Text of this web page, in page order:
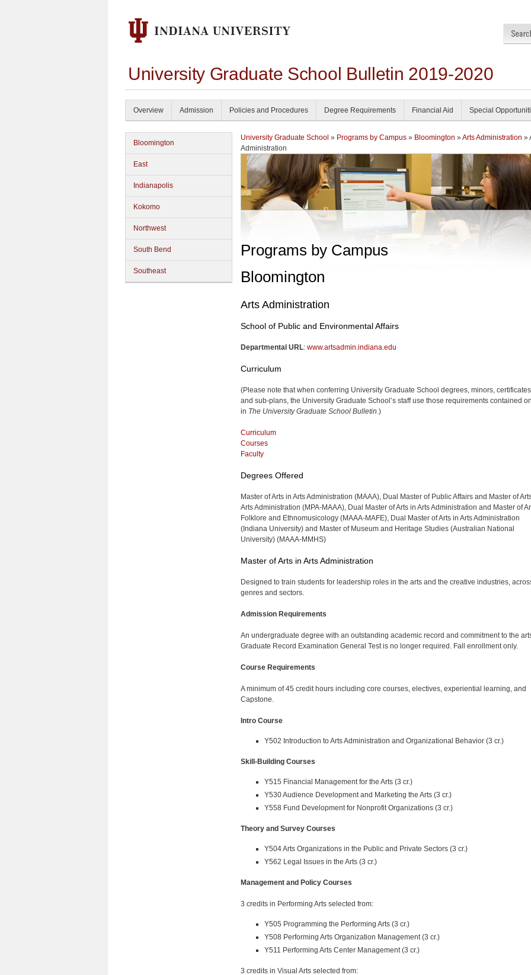
University Graduate School Bulletin 2019-2020
Overview Admission Policies and Procedures Degree Requirements Financial Aid Special
Bloomington
East
Indianapolis
Kokomo
Northwest
South Bend
Southeast
University Graduate School » Programs by Campus » Bloomington » Arts Administration »
Administration
Programs by Campus
Bloomington
Arts Administration
School of Public and Environmental Affairs
Departmental URL: www.artsadmin.indiana.edu
Curriculum
(Please note that when conferring University Graduate School degrees, minors,
and sub-plans, the University Graduate School’s staff use those requirements contained
in The University Graduate School Bulletin.)
Curriculum
Courses
Faculty
Degrees Offered
Master of Arts in Arts Administration (MAAA), Dual Master of Public Affairs and Master of
Arts Administration (MPA-MAAA), Dual Master of Arts in Arts Administration and Master of
Folklore and Ethnomusicology (MAAA-MAFE), Dual Master of Arts in Arts Administration
(Indiana University) and Master of Museum and Heritage Studies (Australian National
University) (MAAA-MMHS)
Master of Arts in Arts Administration
Designed to train students for leadership roles in the arts and the creative industries,
genres and sectors.
Admission Requirements
An undergraduate degree with an outstanding academic record and commitment to the
Graduate Record Examination General Test is no longer required. Fall enrollment only.
Course Requirements
A minimum of 45 credit hours including core courses, electives, experiential learning, and
Capstone.
Intro Course
Y502 Introduction to Arts Administration and Organizational Behavior (3 cr.)
Skill-Building Courses
Y515 Financial Management for the Arts (3 cr.)
Y530 Audience Development and Marketing the Arts (3 cr.)
Y558 Fund Development for Nonprofit Organizations (3 cr.)
Theory and Survey Courses
Y504 Arts Organizations in the Public and Private Sectors (3 cr.)
Y562 Legal Issues in the Arts (3 cr.)
Management and Policy Courses
3 credits in Performing Arts selected from:
Y505 Programming the Performing Arts (3 cr.)
Y508 Performing Arts Organization Management (3 cr.)
Y511 Performing Arts Center Management (3 cr.)
3 credits in Visual Arts selected from: